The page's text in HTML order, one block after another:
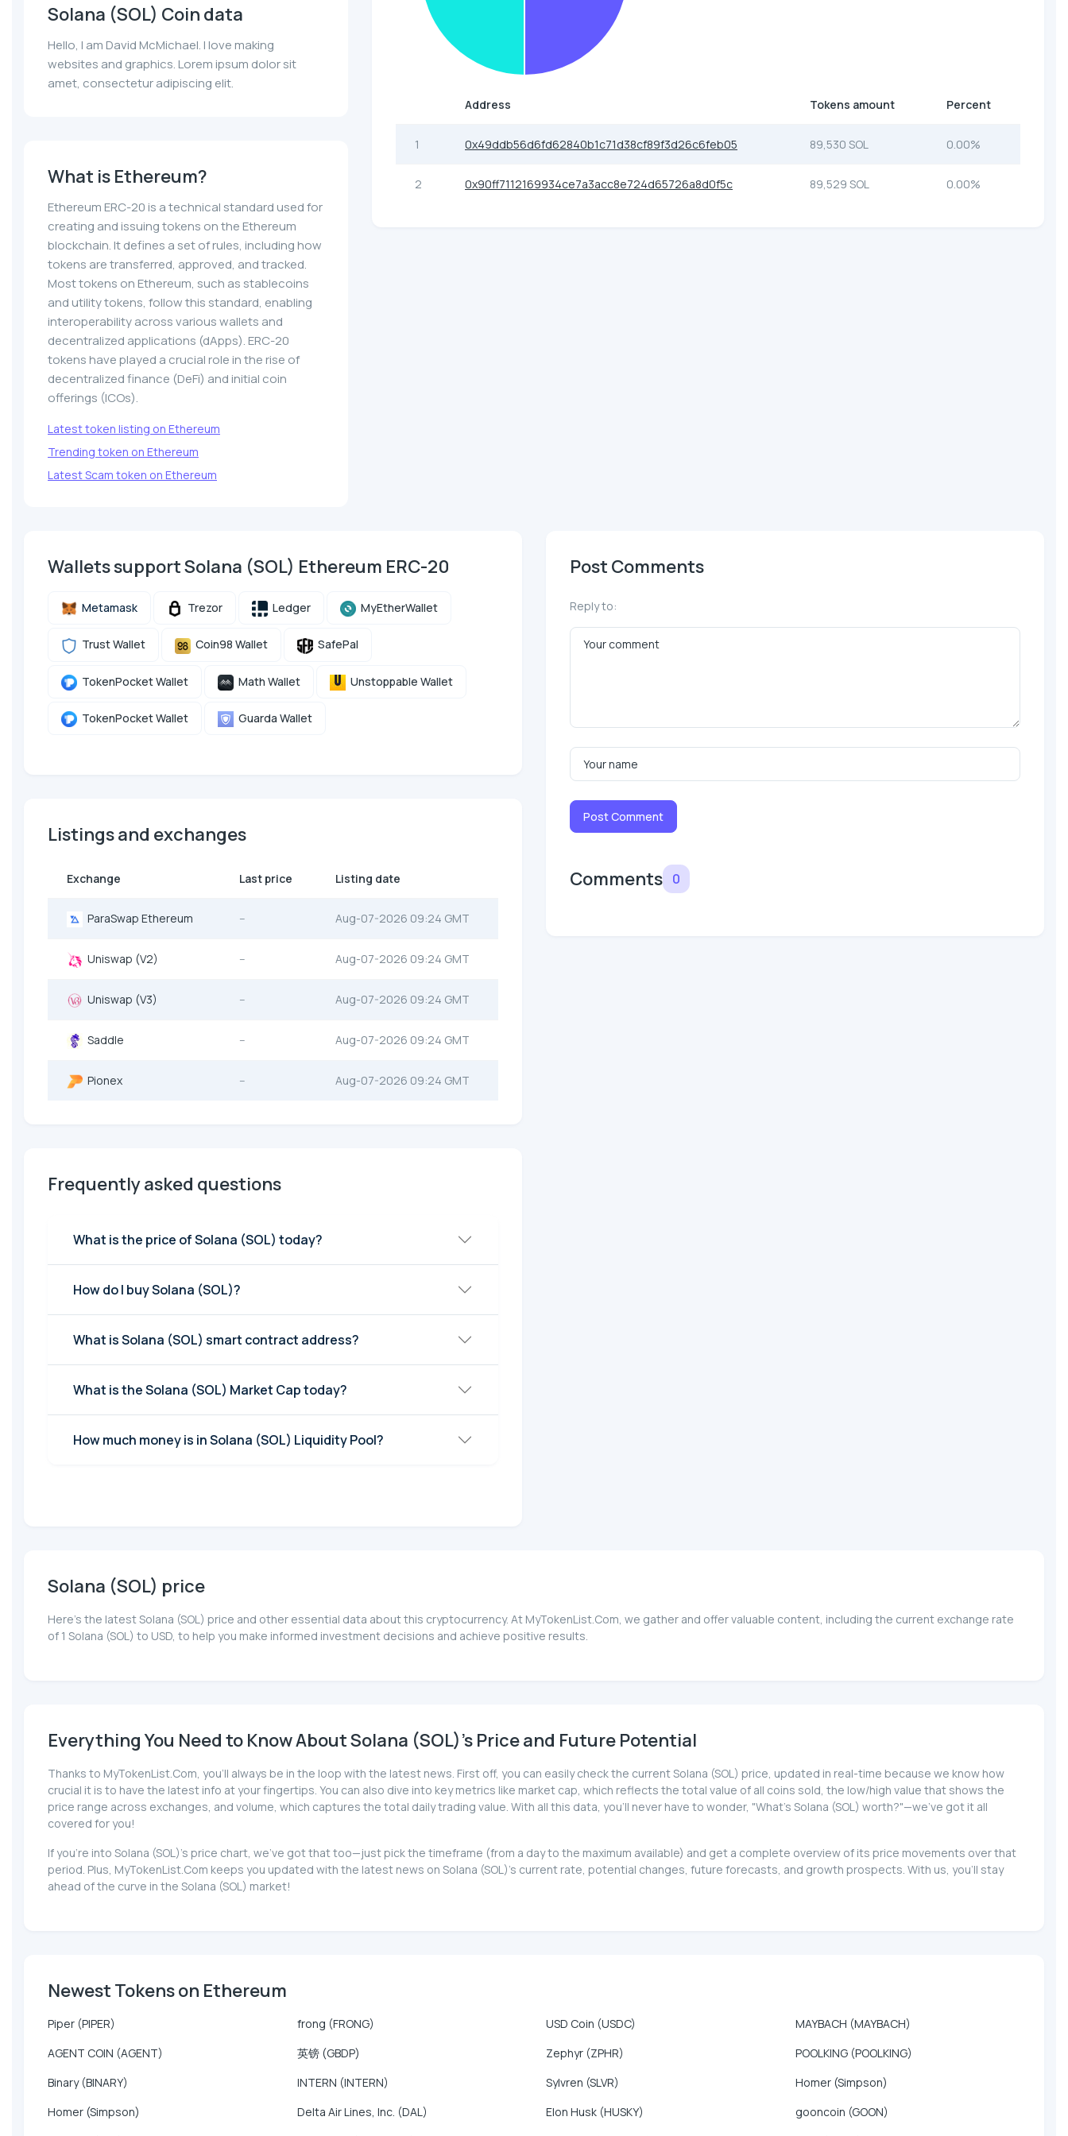
Solana (SOL) Coin data
Hello, I am David McMichael. I love making
websites and graphics. Lorem ipsum dolor sit
amet, consectetur adipiscing elit.
What is Ethereum?
Ethereum ERC-20 is a technical standard used for
creating and issuing tokens on the Ethereum
blockchain. It defines a set of rules, including how
tokens are transferred, approved, and tracked.
Most tokens on Ethereum, such as stablecoins
and utility tokens, follow this standard, enabling
interoperability across various wallets and
decentralized applications (dApps). ERC-20
tokens have played a crucial role in the rise of
decentralized finance (DeFi) and initial coin
offerings (ICOs).
Latest token listing on Ethereum
Trending token on Ethereum
Latest Scam token on Ethereum
Address Tokens amount Percent
1 0x49ddb56d6fd62840b1c71d38cf89f3d26c6feb05 89,530 SOL 0.00%
2 0x90ff7112169934ce7a3acc8e724d65726a8d0f5c 89,529 SOL 0.00%
Wallets support Solana (SOL) Ethereum ERC-20
Metamask Trezor Ledger MyEtherWallet
Trust Wallet Coin98 Wallet SafePal
TokenPocket Wallet Math Wallet Unstoppable Wallet
TokenPocket Wallet Guarda Wallet
Listings and exchanges
Exchange Last price Listing date
ParaSwap Ethereum -- Aug-07-2026 09:24 GMT
Uniswap (V2) -- Aug-07-2026 09:24 GMT
Uniswap (V3) -- Aug-07-2026 09:24 GMT
Saddle -- Aug-07-2026 09:24 GMT
Pionex -- Aug-07-2026 09:24 GMT
Frequently asked questions
What is the price of Solana (SOL) today?
How do I buy Solana (SOL)?
What is Solana (SOL) smart contract address?
What is the Solana (SOL) Market Cap today?
How much money is in Solana (SOL) Liquidity Pool?
Post Comments
Reply to:
Post Comment
Comments 0
Solana (SOL) price
Here’s the latest Solana (SOL) price and other essential data about this cryptocurrency. At MyTokenList.Com, we gather and offer valuable content, including the current exchange rate
of 1 Solana (SOL) to USD, to help you make informed investment decisions and achieve positive results.
Everything You Need to Know About Solana (SOL)'s Price and Future Potential
Thanks to MyTokenList.Com, you'll always be in the loop with the latest news. First off, you can easily check the current Solana (SOL) price, updated in real-time because we know how
crucial it is to have the latest info at your fingertips. You can also dive into key metrics like market cap, which reflects the total value of all coins sold, the low/high value that shows the
price range across exchanges, and volume, which captures the total daily trading value. With all this data, you'll never have to wonder, "What's Solana (SOL) worth?"—we've got it all
covered for you!
If you're into Solana (SOL)'s price chart, we've got that too—just pick the timeframe (from a day to the maximum available) and get a complete overview of its price movements over that
period. Plus, MyTokenList.Com keeps you updated with the latest news on Solana (SOL)'s current rate, potential changes, future forecasts, and growth prospects. With us, you'll stay
ahead of the curve in the Solana (SOL) market!
Newest Tokens on Ethereum
Piper (PIPER) frong (FRONG) USD Coin (USDC)
MAYBACH (MAYBACH)
AGENT COIN (AGENT)
英镑 (GBDP) Zephyr (ZPHR)
POOLKING (POOLKING)
Binary (BINARY)
INTERN (INTERN) Sylvren (SLVR)
Homer (Simpson)
Homer (Simpson)
Delta Air Lines, Inc. (DAL) Elon Husk (HUSKY)
gooncoin (GOON)